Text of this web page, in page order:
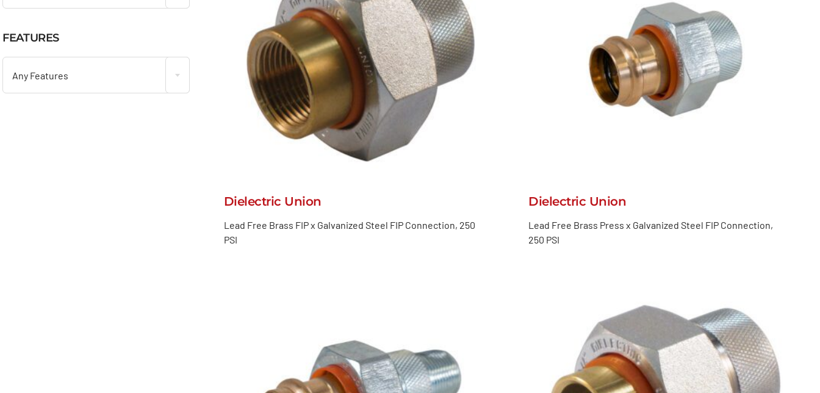
FEATURES
Any Features
Dielectric Union
Lead Free Brass FIP x Galvanized Steel FIP Connection, 250
PSI
Dielectric Union
Lead Free Brass Press x Galvanized Steel FIP Connection,
250 PSI